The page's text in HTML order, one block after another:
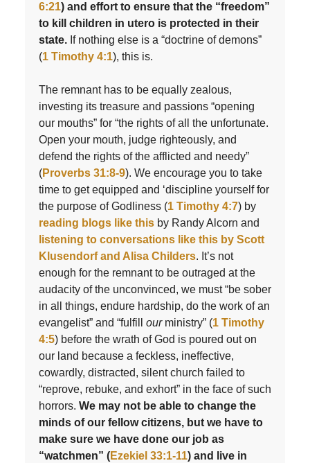
6:21) and effort to ensure that the “freedom”
to kill children in utero is protected in their
state. If nothing else is a “doctrine of demons”
(1 Timothy 4:1), this is.
The remnant has to be equally zealous,
investing its treasure and passions “opening
our mouths” for “the rights of all the unfortunate.
Open your mouth, judge righteously, and
defend the rights of the afflicted and needy”
(Proverbs 31:8-9). We encourage you to take
time to get equipped and ‘discipline yourself for
the purpose of Godliness (1 Timothy 4:7) by
reading blogs like this by Randy Alcorn and
listening to conversations like this by Scott
Klusendorf and Alisa Childers. It’s not
enough for the remnant to be outraged at the
audacity of the unconvinced, we must “be sober
in all things, endure hardship, do the work of an
evangelist” and “fulfill ourministry” (1 Timothy
4:5) before the wrath of God is poured out on
our land because a feckless, ineffective,
cowardly, distracted, silent church failed to
“reprove, rebuke, and exhort” in the face of such
horrors. We may not be able to change the
minds of our fellow citizens, but we have to
make sure we have done our job as
“watchmen” (Ezekiel 33:1-11) and live in